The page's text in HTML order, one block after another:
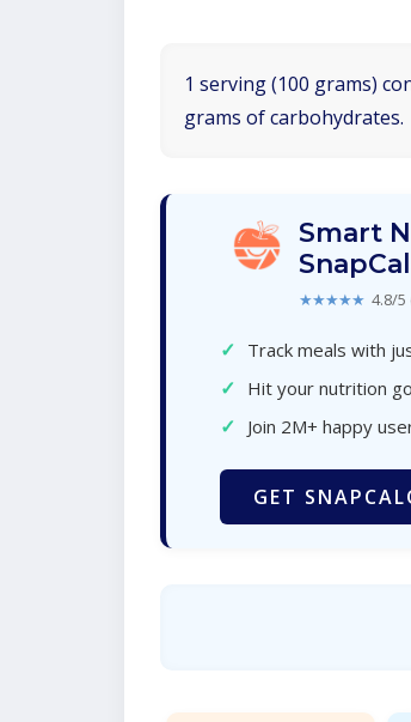
1 serving (100 grams)
grams of carbohydrates.
Smart
★★★★★ 4.8/5
✓ Track meals with
✓ Hit your nutrition
✓ Join 2M+ happy
GET